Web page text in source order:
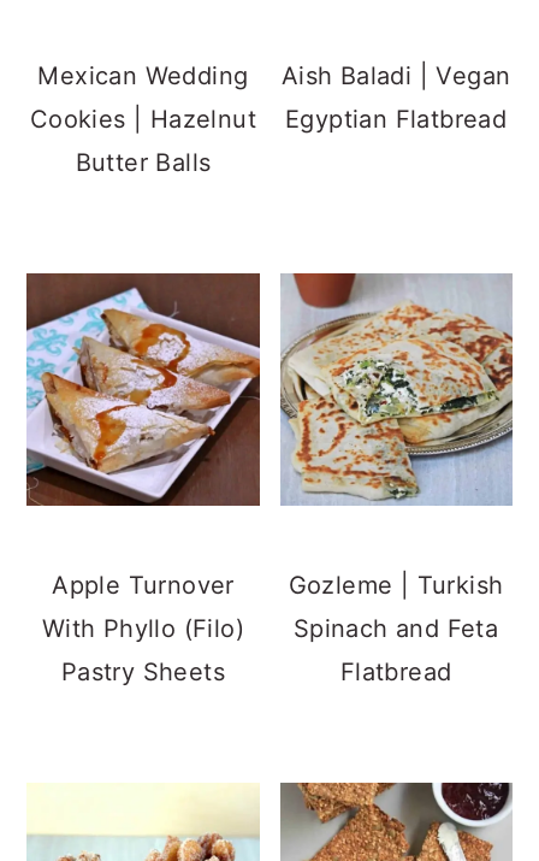
Mexican Wedding
Cookies | Hazelnut
Butter Balls
Aish Baladi | Vegan
Egyptian Flatbread
Apple Turnover
With Phyllo (Filo)
Pastry Sheets
Gozleme | Turkish
Spinach and Feta
Flatbread